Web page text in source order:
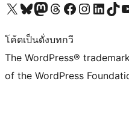
Visit our X (formerly Twitter) account
Visit our Bluesky account
Visit our Mastodon account
Visit our Threads account
Visit our Facebook page
Visit our Instagram
Visit ourVisit our
โค้ดเป็นดั่งบทกวี
The WordPress®
of the WordPress